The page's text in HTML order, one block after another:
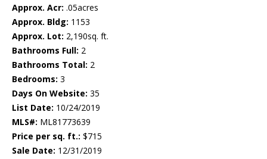
Approx. Acr: .05acres
Approx. Bldg: 1153
Approx. Lot: 2,190sq. ft.
Bathrooms Full: 2
Bathrooms Total: 2
Bedrooms: 3
Days On Website: 35
List Date: 10/24/2019
MLS#: ML81773639
Price per sq. ft.: $715
Sale Date: 12/31/2019